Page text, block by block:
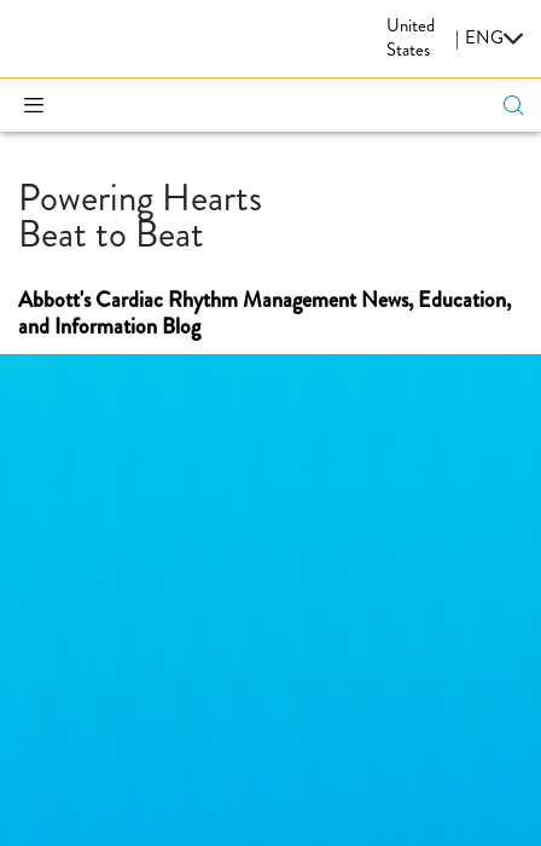
United
States
| ENG
Powering Hearts
Beat to Beat
Abbott's Cardiac Rhythm Management News, Education,
and Information Blog